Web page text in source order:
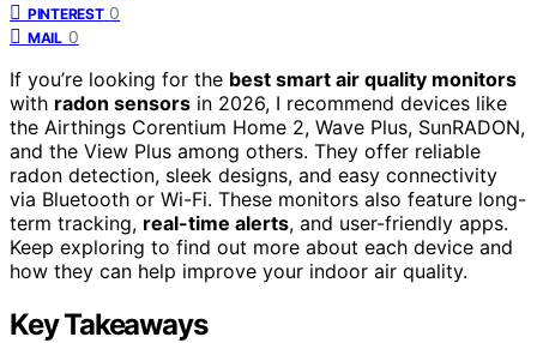
PINTEREST 0
MAIL 0
If you’re looking for the best smart air quality monitors
with radon sensors in 2026, I recommend devices like
the Airthings Corentium Home 2, Wave Plus, SunRADON,
and the View Plus among others. They offer reliable
radon detection, sleek designs, and easy connectivity
via Bluetooth or Wi-Fi. These monitors also feature long-
term tracking, real-time alerts, and user-friendly apps.
Keep exploring to find out more about each device and
how they can help improve your indoor air quality.
Key Takeaways